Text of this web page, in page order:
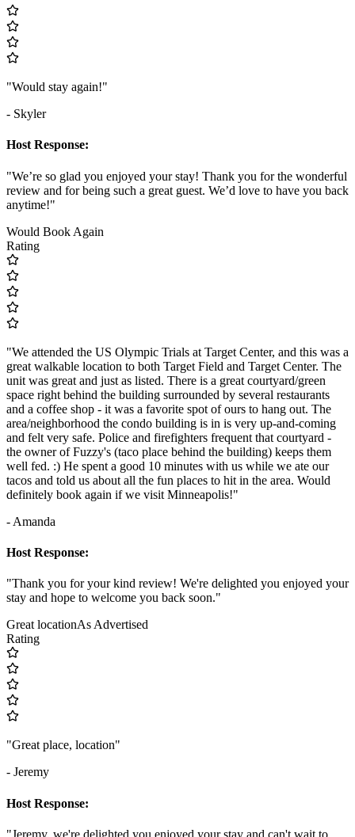
"Would stay again!"
- Skyler
Host Response:
"We’re so glad you enjoyed your stay! Thank you for the wonderful
review and for being such a great guest. We’d love to have you back
anytime!"
Would Book Again
Rating
"We attended the US Olympic Trials at Target Center, and this was a
great walkable location to both Target Field and Target Center. The
unit was great and just as listed. There is a great courtyard/green
space right behind the building surrounded by several restaurants
and a coffee shop - it was a favorite spot of ours to hang out. The
area/neighborhood the condo building is in is very up-and-coming
and felt very safe. Police and firefighters frequent that courtyard -
the owner of Fuzzy's (taco place behind the building) keeps them
well fed. :) He spent a good 10 minutes with us while we ate our
tacos and told us about all the fun places to hit in the area. Would
definitely book again if we visit Minneapolis!"
- Amanda
Host Response:
"Thank you for your kind review! We're delighted you enjoyed your
stay and hope to welcome you back soon."
Great locationAs Advertised
Rating
"Great place, location"
- Jeremy
Host Response:
"Jeremy, we're delighted you enjoyed your stay and can't wait to